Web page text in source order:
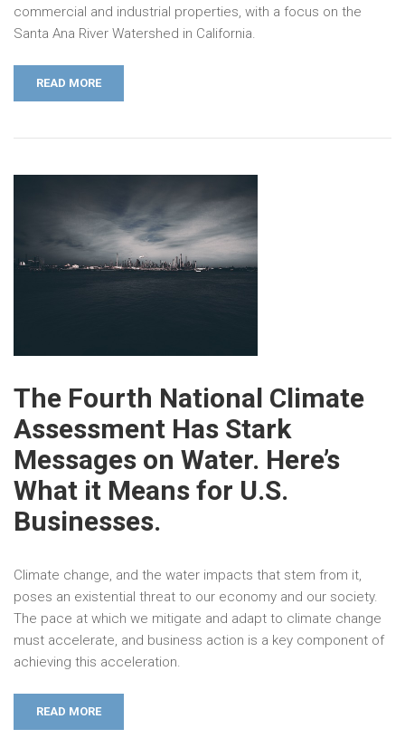
commercial and industrial properties, with a focus on the
Santa Ana River Watershed in California.
READ MORE
The Fourth National Climate
Assessment Has Stark
Messages on Water. Here’s
What it Means for U.S.
Businesses.
Climate change, and the water impacts that stem from it,
poses an existential threat to our economy and our society.
The pace at which we mitigate and adapt to climate change
must accelerate, and business action is a key component of
achieving this acceleration.
READ MORE